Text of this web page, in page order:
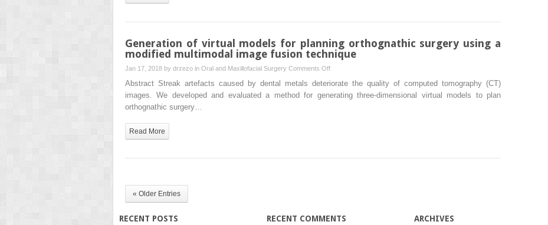
airway
after
I
maxillary
Generation of virtual models for planning orthognathic surgery using a
modified multimodal image fusion technique
Jan 17, 2018 by drzezo in Oral and Maxillofacial Surgery Comments Offon
Generation
image
Abstract Streak artefacts caused by dental metals deteriorate the quality of computed tomography (CT)
images. We developed and evaluated a method for generating three-dimensional virtual models to plan
orthognathic surgery…
Read More
« Older Entries
RECENT POSTS RECENT COMMENTS ARCHIVES